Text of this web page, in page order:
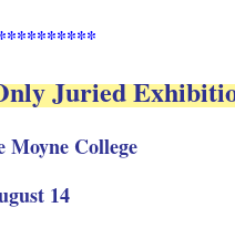
Juried
College
14